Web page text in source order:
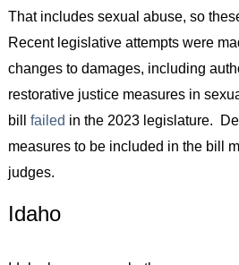
That includes sexual abuse, so
Recent legislative attempts were
changes to damages, including
restorative justice measures in
bill failed in the 2023 legislature.
measures to be included in the bill
judges.
Idaho